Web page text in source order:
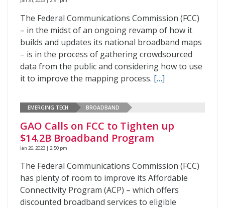
The Federal Communications Commission (FCC)
– in the midst of an ongoing revamp of how it
builds and updates its national broadband maps
– is in the process of gathering crowdsourced
data from the public and considering how to use
it to improve the mapping process. […]
EMERGING TECH BROADBAND
GAO Calls on FCC to Tighten up
$14.2B Broadband Program
Jan 26, 2023 | 2:50 pm
The Federal Communications Commission (FCC)
has plenty of room to improve its Affordable
Connectivity Program (ACP) – which offers
discounted broadband services to eligible